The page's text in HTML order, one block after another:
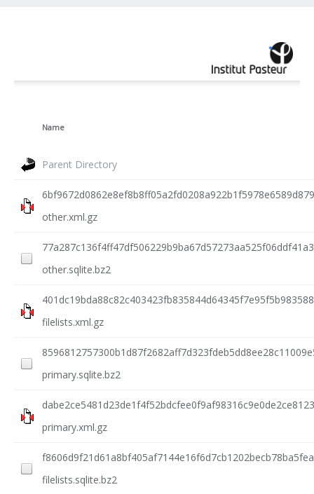
Name
Parent Directory
other.xml.gz
other.sqlite.bz2
filelists.xml.gz
primary.sqlite.bz2
primary.xml.gz
filelists.sqlite.bz2